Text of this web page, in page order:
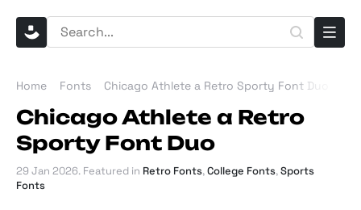
Home Fonts Chicago Athlete a Retro Sporty Font Duo
Chicago Athlete a Retro
Sporty Font Duo
29 Jan 2026. Featured in Retro Fonts,College Fonts,Sports
Fonts